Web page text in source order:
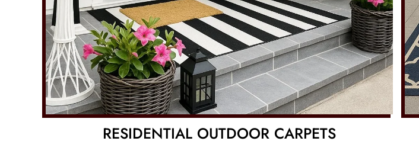
RESIDENTIAL OUTDOOR CARPETS